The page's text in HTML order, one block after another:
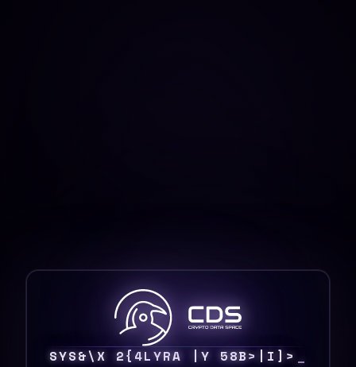
SYS[]T VC C}!9[ { J [IM| T W C H